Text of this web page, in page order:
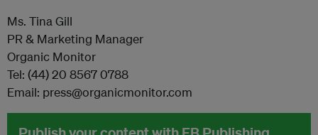
Ms. Tina Gill
PR & Marketing Manager
Organic Monitor
Tel: (44) 20 8567 0788
Email: press@organicmonitor.com